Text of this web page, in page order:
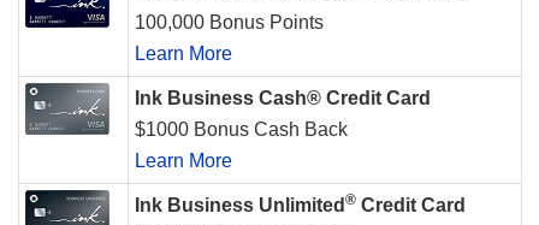
100,000 Bonus Points
Learn More
Ink Business Cash® Credit Card
$1000 Bonus Cash Back
Learn More
Ink Business Unlimited ® Credit Card